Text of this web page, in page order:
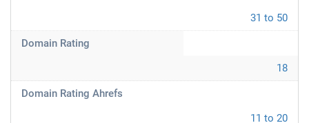
31 to 50
Domain Rating
18
Domain Rating Ahrefs
11 to 20